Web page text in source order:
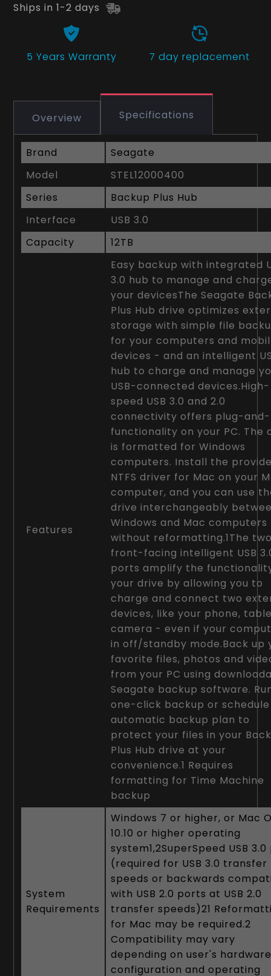
Ships in 1-2 days
5 Years Warranty 7 day replacement
Overview Specifications
Brand
Seagate
Model
STEL12000400
Series
Backup Plus Hub
Interface
USB 3.0
Capacity
12TB
Features
Easy backup with integrated
3.0 hub to manage and
your devicesThe Seagate
Plus Hub drive optimizes
storage with simple file
for your computers and
devices - and an intelligent
hub to charge and manage
USB-connected devices.High-
speed USB 3.0 and 2.0
connectivity offers plug-
functionality on your PC. The
is formatted for Windows
computers. Install the
NTFS driver for Mac on your
computer, and you can use
drive interchangeably
Windows and Mac computers
without reformatting.1The
front-facing intelligent USB
ports amplify the
your drive by allowing you to
charge and connect two
devices, like your phone,
camera - even if your
in off/standby mode.Back up
favorite files, photos and
from your PC using
Seagate backup software.
one-click backup or
automatic backup plan to
protect your files in your
Plus Hub drive at your
convenience.1 Requires
formatting for Time Machine
backup
System
Requirements
Windows 7 or higher, or Mac
10.10 or higher operating
system1,2SuperSpeed USB
(required for USB 3.0 transfer
speeds or backwards
with USB 2.0 ports at USB 2.0
transfer speeds)21
for Mac may be required.2
Compatibility may vary
depending on user's
configuration and operating